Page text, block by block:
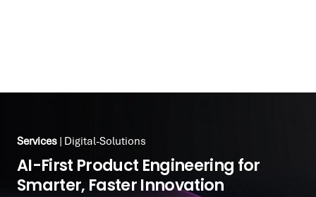
Services | Digital-Solutions
Reimagining Digital
Transformation for Government
Services | Digital-Solutions
AI-First Product Engineering for
Smarter, Faster Innovation